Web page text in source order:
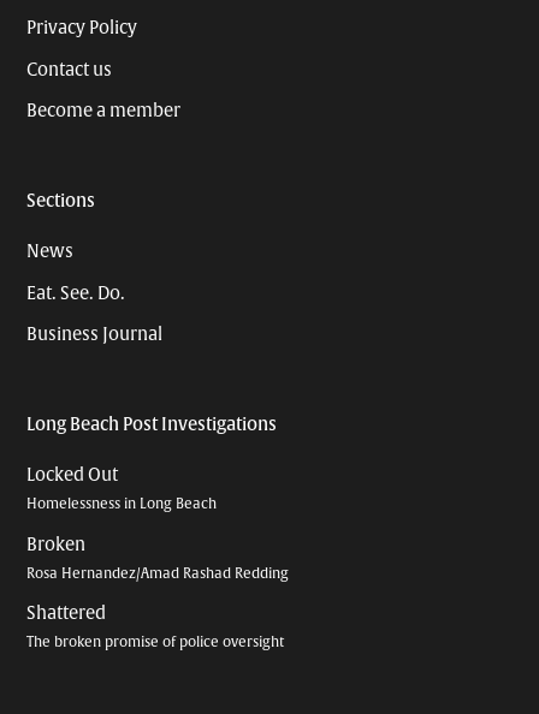
Privacy Policy
Contact us
Become a member
Sections
News
Eat. See. Do.
Business Journal
Long Beach Post Investigations
Locked Out
Homelessness in Long Beach
Broken
Rosa Hernandez/Amad Rashad Redding
Shattered
The broken promise of police oversight